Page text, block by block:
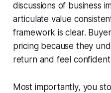
discussions of business
articulate value
framework is clear.
pricing because they
return and feel
Most importantly, you